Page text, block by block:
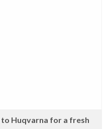
Huqvarna for a fresh